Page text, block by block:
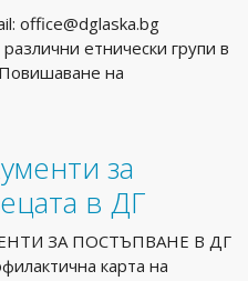
office@dglaska.bg
етнически групи в
на
за
в ДГ
ЗА ПОСТЪПВАНЕ В ДГ
карта на